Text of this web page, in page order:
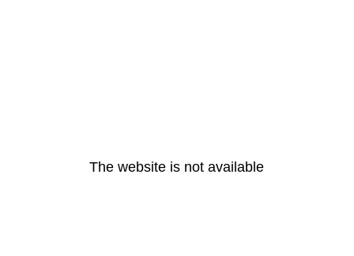
The website is not available